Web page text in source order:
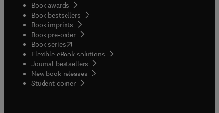
Book awards
Book bestsellers
Book imprints
Book pre-order
Book series(opens in new tab/window
Flexible eBook solutions
Journal bestsellers
New book releases
Student corner( opens in new tab/window